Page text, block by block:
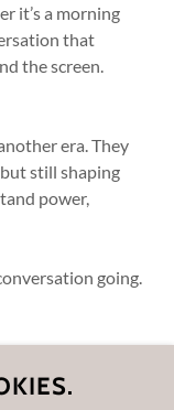
it’s a morning
that
the screen.
era. They
still shaping
power,
going.